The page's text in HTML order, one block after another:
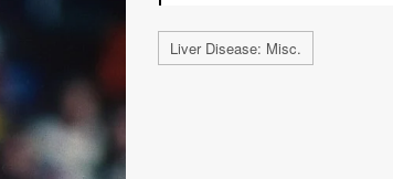
Liver Disease: Misc.